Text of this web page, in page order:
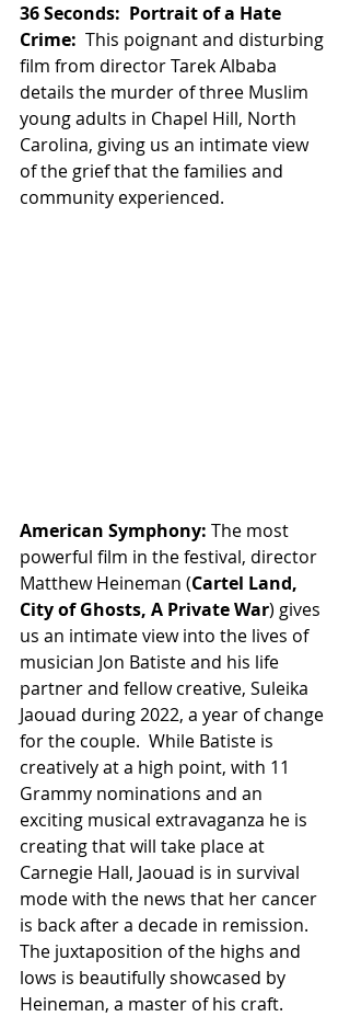
36 Seconds:  Portrait of a Hate
Crime: This poignant and disturbing
film from director Tarek Albaba
details the murder of three Muslim
young adults in Chapel Hill, North
Carolina, giving us an intimate view
of the grief that the families and
community experienced.
American Symphony: The most
powerful film in the festival, director
Matthew Heineman (Cartel Land,
City of Ghosts, A Private War) gives
us an intimate view into the lives of
musician Jon Batiste and his life
partner and fellow creative, Suleika
Jaouad during 2022, a year of change
for the couple.  While Batiste is
creatively at a high point, with 11
Grammy nominations and an
exciting musical extravaganza he is
creating that will take place at
Carnegie Hall, Jaouad is in survival
mode with the news that her cancer
is back after a decade in remission.
The juxtaposition of the highs and
lows is beautifully showcased by
Heineman, a master of his craft.